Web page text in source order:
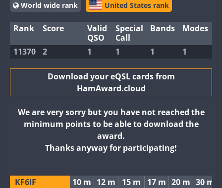
World wide rank United States rank
Rank Score
Valid
QSO
Special
Call
Bands Modes
11370 2 1 1 1 1
Download your eQSL cards from
HamAward.cloud
We are very sorry but you have not reached the
minimum points to be able to download the
award.
Thanks anyway for participating!
KF6IF 10 m 12 m 15 m 17 m 20 m 30 m